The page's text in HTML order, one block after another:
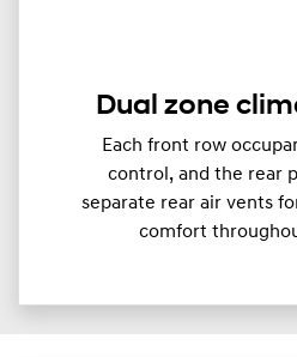
Dual zone
Each front row
control, and the rear
separate rear air vents
comfort